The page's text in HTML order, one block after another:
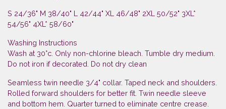
S 24/36" M 38/40" L 42/44" XL 46/48" 2XL 50/52" 3XL*
54/56" 4XL* 58/60"
Washing Instructions
Wash at 30°c. Only non-chlorine bleach. Tumble dry medium.
Do not iron if decorated. Do not dry clean
Seamless twin needle 3/4" collar. Taped neck and shoulders.
Rolled forward shoulders for better fit. Twin needle sleeve
and bottom hem. Quarter turned to eliminate centre crease.